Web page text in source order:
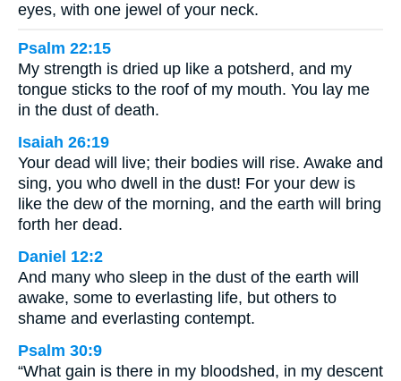
eyes, with one jewel of your neck.
Psalm 22:15
My strength is dried up like a potsherd, and my
tongue sticks to the roof of my mouth. You lay me
in the dust of death.
Isaiah 26:19
Your dead will live; their bodies will rise. Awake and
sing, you who dwell in the dust! For your dew is
like the dew of the morning, and the earth will bring
forth her dead.
Daniel 12:2
And many who sleep in the dust of the earth will
awake, some to everlasting life, but others to
shame and everlasting contempt.
Psalm 30:9
“What gain is there in my bloodshed, in my descent